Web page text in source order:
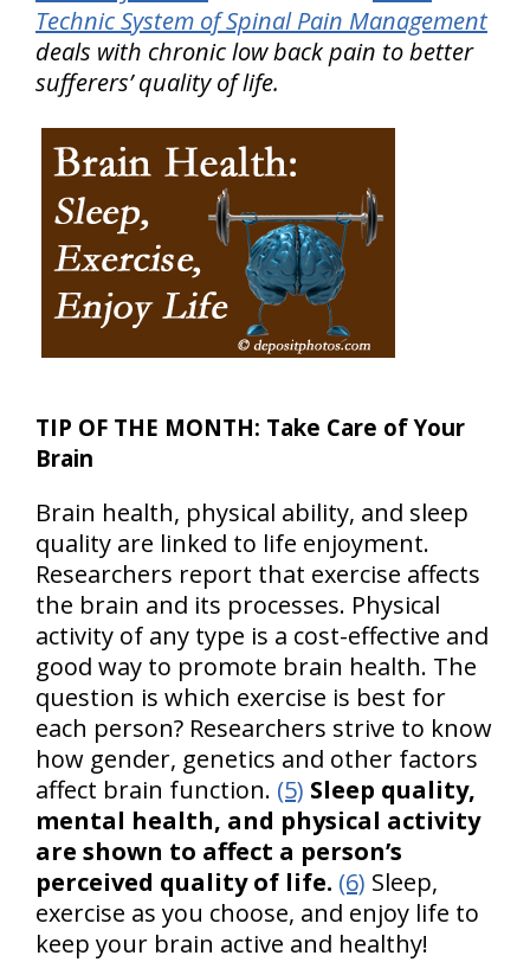
Technic System of Spinal Pain Management
deals with chronic low back pain to better
sufferers’ quality of life.
TIP OF THE MONTH: Take Care of Your
Brain
Brain health, physical ability, and sleep
quality are linked to life enjoyment.
Researchers report that exercise affects
the brain and its processes. Physical
activity of any type is a cost-effective and
good way to promote brain health. The
question is which exercise is best for
each person? Researchers strive to know
how gender, genetics and other factors
affect brain function. (5) Sleep quality,
mental health, and physical activity
are shown to affect a person’s
perceived quality of life. (6) Sleep,
exercise as you choose, and enjoy life to
keep your brain active and healthy!